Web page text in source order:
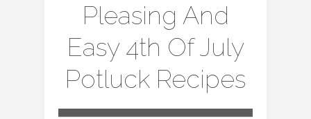
Pleasing And
Easy 4th Of July
Potluck Recipes